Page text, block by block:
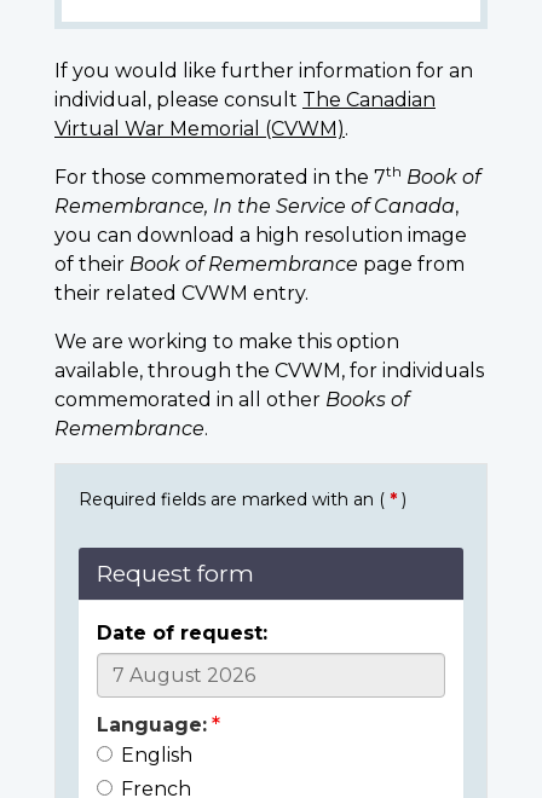
If you would like further information for an
individual, please consult The Canadian
Virtual War Memorial (CVWM).
For those commemorated in the 7th Book of
Remembrance, In the Service of Canada,
you can download a high resolution image
of their Book of Remembrance page from
their related CVWM entry.
We are working to make this option
available, through the CVWM, for individuals
commemorated in all other Books of
Remembrance.
Required fields are marked with an ( * )
Request form
Date of request:
Language:
English
French